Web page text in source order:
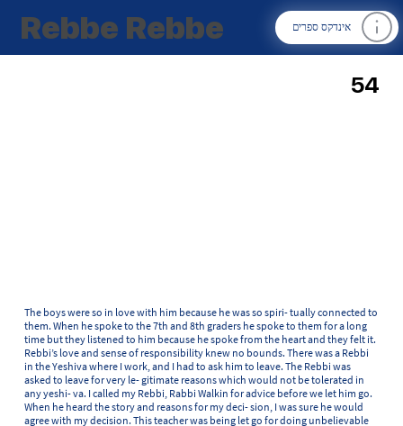
Rebbe Rebbe אינדקס ספרים
The boys were so in love with him because he was so spiri- tually connected to
them. When he spoke to the 7th and 8th graders he spoke to them for a long
time but they listened to him because he spoke from the heart and they felt it.
Rebbi’s love and sense of responsibility knew no bounds. There was a Rebbi
in the Yeshiva where I work, and I had to ask him to leave. The Rebbi was
asked to leave for very le- gitimate reasons which would not be tolerated in
any yeshi- va. I called my Rebbi, Rabbi Walkin for advice before we let him go.
When he heard the story and reasons for my deci- sion, I was sure he would
agree with my decision. This teacher was being let go for doing unbelievable
54